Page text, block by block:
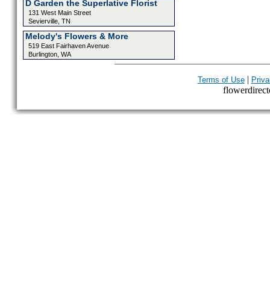
D Garden the Superlative Florist
131 West Main Street
Sevierville, TN
Melody's Flowers & More
519 East Fairhaven Avenue
Burlington, WA
Terms of Use|